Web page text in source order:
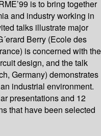
is to bring together
and industry working in
talks illustrate major
Berry (Ecole des
is concerned with the
design, and the talk
Germany) demonstrates
industrial environment.
presentations and 12
that have been selected